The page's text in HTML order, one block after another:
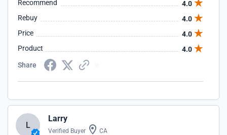
Recommend
4.0
Rebuy
4.0
Price
4.0
Product
4.0
Share
L
Larry
Verified Buyer CA